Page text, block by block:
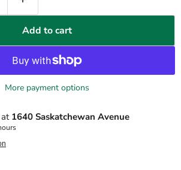
Add to cart
More payment options
at 1640 Saskatchewan Avenue